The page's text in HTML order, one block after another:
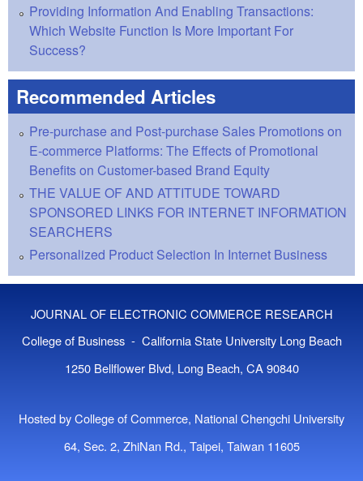
Providing Information And Enabling Transactions:
Which Website Function Is More Important For
Success?
Recommended Articles
Pre-purchase and Post-purchase Sales Promotions on
E-commerce Platforms: The Effects of Promotional
Benefits on Customer-based Brand Equity
THE VALUE OF AND ATTITUDE TOWARD
SPONSORED LINKS FOR INTERNET INFORMATION
SEARCHERS
Personalized Product Selection In Internet Business
JOURNAL OF ELECTRONIC COMMERCE RESEARCH
College of Business - California State University Long Beach
1250 Bellflower Blvd, Long Beach, CA 90840
Hosted by College of Commerce, National Chengchi University
64, Sec. 2, ZhiNan Rd., Taipei, Taiwan 11605